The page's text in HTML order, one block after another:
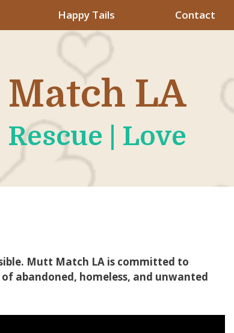
Happy Tails Contact
LA
| Love
Mutt Match LA is committed to
abandoned, homeless, and unwanted